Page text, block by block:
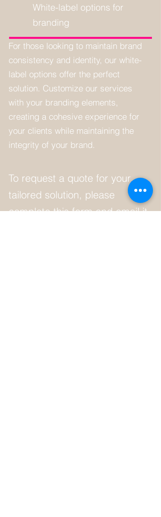
White-label options for
branding
For those looking to maintain brand
consistency and identity, our white-
label options offer the perfect
solution. Customize our services
with your branding elements,
creating a cohesive experience for
your clients while maintaining the
integrity of your brand.
To request a quote for your
tailored solution, please
complete this form and email it